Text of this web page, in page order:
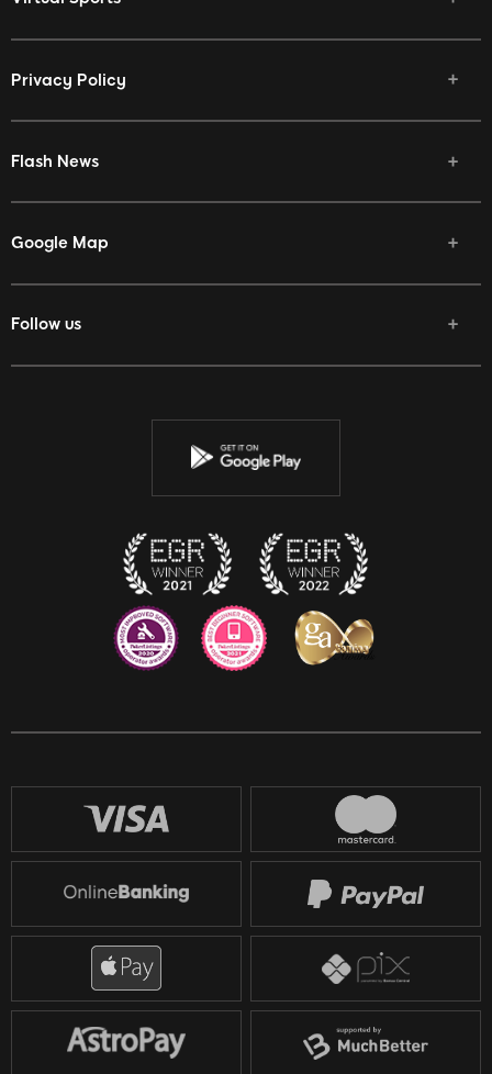
Privacy Policy
Flash News
Google Map
Follow us
Facebook